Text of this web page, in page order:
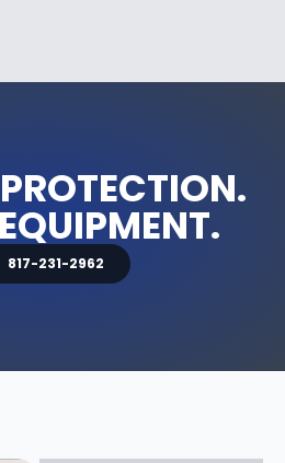
817-231-2962